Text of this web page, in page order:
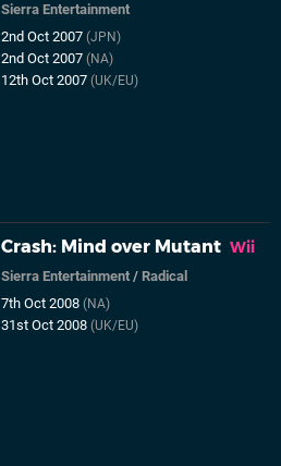
Sierra Entertainment
2nd Oct 2007(JPN)
2nd Oct 2007(NA)
12th Oct 2007(UK/EU)
Crash: Mind over Mutant Wii
Sierra Entertainment /Radical
7th Oct 2008(NA)
31st Oct 2008(UK/EU)